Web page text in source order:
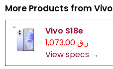
More Products from Vivo
Vivo S18e
ر.ق 1,073.00
View specs →